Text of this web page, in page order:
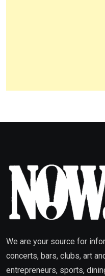
We are your source for
concerts, bars, clubs, art
entrepreneurs, sports,